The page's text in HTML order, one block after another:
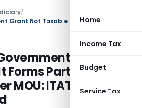
Home
Income Tax
Budget
Service Tax
/
Grant Not
Forms Part of Grant
MOU: ITAT